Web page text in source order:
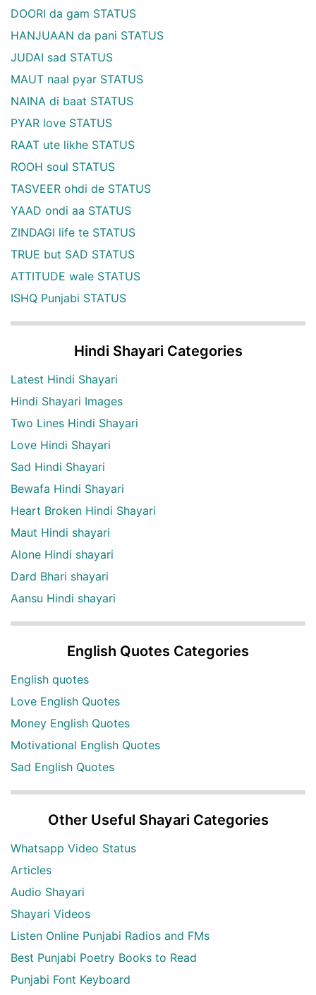
DOORI da gam STATUS
HANJUAAN da pani STATUS
JUDAI sad STATUS
MAUT naal pyar STATUS
NAINA di baat STATUS
PYAR love STATUS
RAAT ute likhe STATUS
ROOH soul STATUS
TASVEER ohdi de STATUS
YAAD ondi aa STATUS
ZINDAGI life te STATUS
TRUE but SAD STATUS
ATTITUDE wale STATUS
ISHQ Punjabi STATUS
Hindi Shayari Categories
Latest Hindi Shayari
Hindi Shayari Images
Two Lines Hindi Shayari
Love Hindi Shayari
Sad Hindi Shayari
Bewafa Hindi Shayari
Heart Broken Hindi Shayari
Maut Hindi shayari
Alone Hindi shayari
Dard Bhari shayari
Aansu Hindi shayari
English Quotes Categories
English quotes
Love English Quotes
Money English Quotes
Motivational English Quotes
Sad English Quotes
Other Useful Shayari Categories
Whatsapp Video Status
Articles
Audio Shayari
Shayari Videos
Listen Online Punjabi Radios and FMs
Best Punjabi Poetry Books to Read
Punjabi Font Keyboard